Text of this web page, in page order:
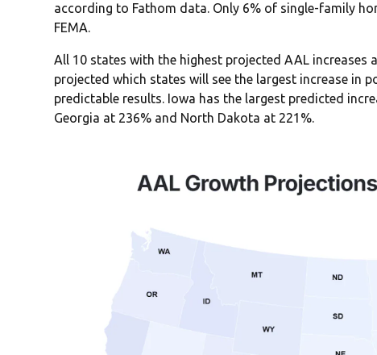
according to Fathom data. Only 6% of single-family
FEMA.
All 10 states with the highest projected AAL increases
projected which states will see the largest increase in
predictable results. Iowa has the largest predicted
Georgia at 236% and North Dakota at 221%.